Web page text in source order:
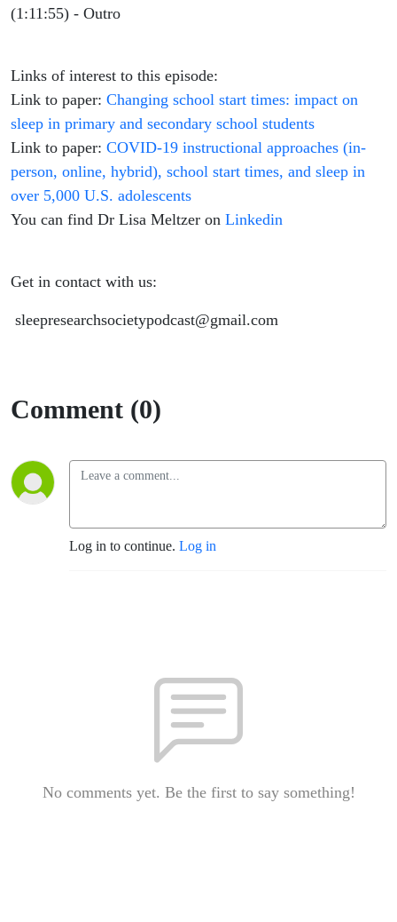
(1:11:55) - Outro
Links of interest to this episode:
Link to paper: Changing school start times: impact on
sleep in primary and secondary school students
Link to paper: COVID-19 instructional approaches (in-
person, online, hybrid), school start times, and sleep in
over 5,000 U.S. adolescents
You can find Dr Lisa Meltzer on Linkedin
Get in contact with us:
sleepresearchsocietypodcast@gmail.com
Comment (0)
Log in to continue. Log in
No comments yet. Be the first to say something!